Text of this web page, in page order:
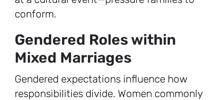
conform.
Gendered Roles within
Mixed Marriages
Gendered expectations influence how
responsibilities divide. Women commonly